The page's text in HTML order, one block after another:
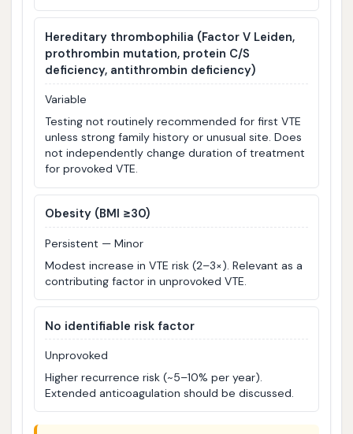
Hereditary thrombophilia (Factor V Leiden,
prothrombin mutation, protein C/S
deficiency, antithrombin deficiency)
Variable
Testing not routinely recommended for first VTE
unless strong family history or unusual site. Does
not independently change duration of treatment
for provoked VTE.
Obesity (BMI ≥30)
Persistent — Minor
Modest increase in VTE risk (2–3×). Relevant as a
contributing factor in unprovoked VTE.
No identifiable risk factor
Unprovoked
Higher recurrence risk (~5–10% per year).
Extended anticoagulation should be discussed.